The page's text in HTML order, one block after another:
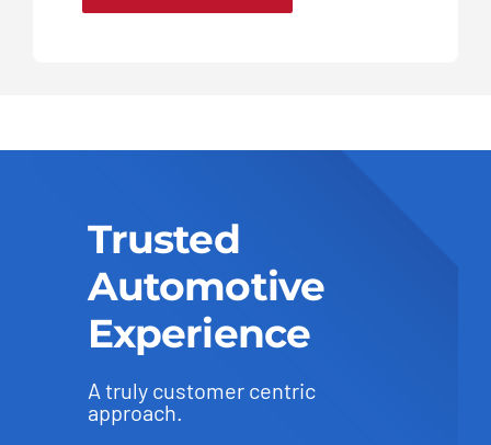
Trusted
Automotive
Experience
A truly customer centric
approach.